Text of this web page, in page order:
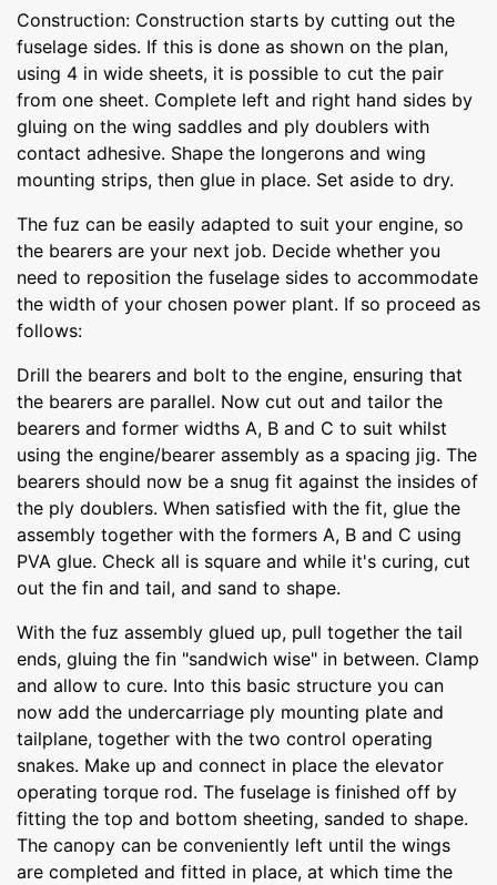
Construction: Construction starts by cutting out the
fuselage sides. If this is done as shown on the plan,
using 4 in wide sheets, it is possible to cut the pair
from one sheet. Complete left and right hand sides by
gluing on the wing saddles and ply doublers with
contact adhesive. Shape the longerons and wing
mounting strips, then glue in place. Set aside to dry.
The fuz can be easily adapted to suit your engine, so
the bearers are your next job. Decide whether you
need to reposition the fuselage sides to accommodate
the width of your chosen power plant. If so proceed as
follows:
Drill the bearers and bolt to the engine, ensuring that
the bearers are parallel. Now cut out and tailor the
bearers and former widths A, B and C to suit whilst
using the engine/bearer assembly as a spacing jig. The
bearers should now be a snug fit against the insides of
the ply doublers. When satisfied with the fit, glue the
assembly together with the formers A, B and C using
PVA glue. Check all is square and while it's curing, cut
out the fin and tail, and sand to shape.
With the fuz assembly glued up, pull together the tail
ends, gluing the fin "sandwich wise" in between. Clamp
and allow to cure. Into this basic structure you can
now add the undercarriage ply mounting plate and
tailplane, together with the two control operating
snakes. Make up and connect in place the elevator
operating torque rod. The fuselage is finished off by
fitting the top and bottom sheeting, sanded to shape.
The canopy can be conveniently left until the wings
are completed and fitted in place, at which time the